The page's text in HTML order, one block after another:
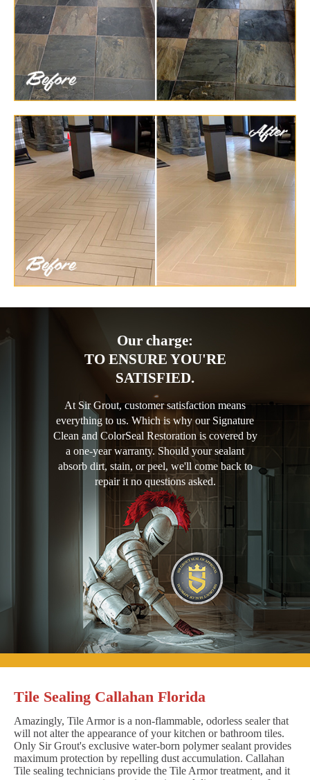
Our charge:
TO ENSURE YOU'RE
SATISFIED.
At Sir Grout, customer satisfaction means
everything to us. Which is why our Signature
Clean and ColorSeal Restoration is covered by
a one-year warranty. Should your sealant
absorb dirt, stain, or peel, we'll come back to
repair it no questions asked.
Tile Sealing Callahan Florida
Amazingly, Tile Armor is a non-flammable, odorless sealer that
will not alter the appearance of your kitchen or bathroom tiles.
Only Sir Grout's exclusive water-born polymer sealant provides
maximum protection by repelling dust accumulation. Callahan
Tile sealing technicians provide the Tile Armor treatment, and it